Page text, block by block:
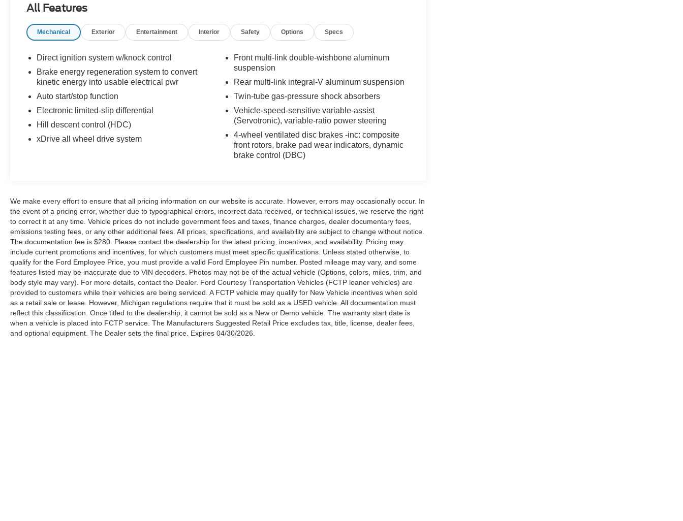
any repairs. Serra Ford Rochester Hills assumes
any verbal statements made about any vehicle in
below KBB Fair Purchase Price! This BMW 5
features and benefits, Navigation System, Online
Information Services, Real Time Traffic
Information, Voice Command.
Black Sapphire Metallic 2012 BMW 5 Series
TwinPower Turbo 21/30 City/Highway MPG
engines; capable handling; clean interior design
with high-quality materials; top safety scores;
excellent seats; plenty of high-tech features.
Source: Edmunds
* If you desire a balanced approach to
performance, comfort and practicality – and want
all three in a reasonably sized sedan – few cars
can match the menu provided by BMW’s 5
Series. And if, perchance, you’re one of the few
capable of coordinating your left foot with your
right hand, BMW is one of the very few
automakers providing the above with a manual
transmission – in the 535i and 550i. Source:
All Features
Mechanical Exterior Entertainment Interior Safety Options Specs
Direct ignition system w/knock control
Brake energy regeneration system to convert
kinetic energy into usable electrical pwr
Auto start/stop function
Electronic limited-slip differential
Hill descent control (HDC)
xDrive all wheel drive system
Front multi-link double-wishbone aluminum
suspension
Rear multi-link integral-V aluminum suspension
Twin-tube gas-pressure shock absorbers
Vehicle-speed-sensitive variable-assist
(Servotronic), variable-ratio power steering
4-wheel ventilated disc brakes -inc: composite
front rotors, brake pad wear indicators, dynamic
brake control (DBC)
We make every effort to ensure that all pricing information on our website is accurate. However, errors may occasionally occur. In
the event of a pricing error, whether due to typographical errors, incorrect data received, or technical issues, we reserve the right
to correct it at any time. Vehicle prices do not include government fees and taxes, finance charges, dealer documentary fees,
emissions testing fees, or any other additional fees. All prices, specifications, and availability are subject to change without notice.
The documentation fee is $280. Please contact the dealership for the latest pricing, incentives, and availability. Pricing may
include current promotions and incentives, for which customers must meet specific qualifications. Unless stated otherwise, to
qualify for the Ford Employee Price, you must provide a valid Ford Employee Pin number. Posted mileage may vary, and some
features listed may be inaccurate due to VIN decoders. Photos may not be of the actual vehicle (Options, colors, miles, trim, and
body style may vary). For more details, contact the Dealer. Ford Courtesy Transportation Vehicles (FCTP loaner vehicles) are
provided to customers while their vehicles are being serviced. A FCTP vehicle may qualify for New Vehicle incentives when sold
as a retail sale or lease. However, Michigan regulations require that it must be sold as a USED vehicle. All documentation must
reflect this classification. Once titled to the dealership, it cannot be sold as a New or Demo vehicle. The warranty start date is
when a vehicle is placed into FCTP service. The Manufacturers Suggested Retail Price excludes tax, title, license, dealer fees,
and optional equipment. The Dealer sets the final price. Expires 04/30/2026.